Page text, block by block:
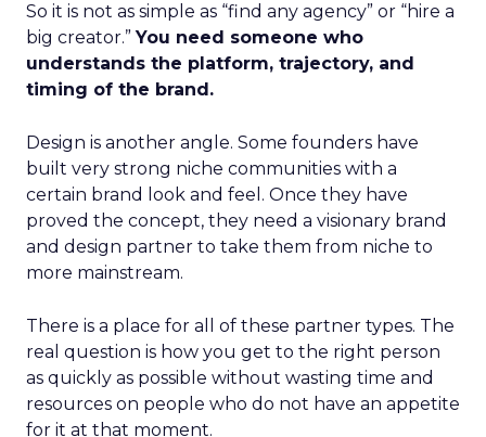
So it is not as simple as “find any agency” or “hire a
big creator.”You need someone who
understands the platform, trajectory, and
timing of the brand.
Design is another angle. Some founders have
built very strong niche communities with a
certain brand look and feel. Once they have
proved the concept, they need a visionary brand
and design partner to take them from niche to
more mainstream.
There is a place for all of these partner types. The
real question is how you get to the right person
as quickly as possible without wasting time and
resources on people who do not have an appetite
for it at that moment.